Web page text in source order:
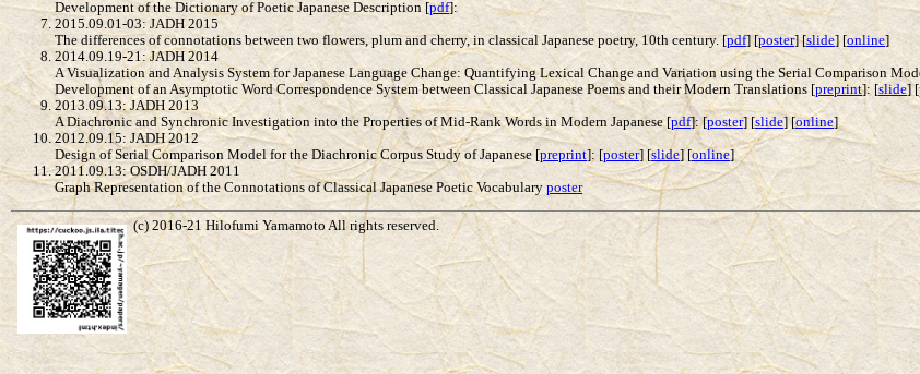
Development of the Dictionary of Poetic Japanese Description [pdf]:
2015.09.01-03: JADH 2015
The differences of connotations between two flowers, plum and cherry, in classical Japanese poetry, 10th century. [pdf] [poster] [slide] [online]
2014.09.19-21: JADH 2014
A Visualization and Analysis System for Japanese Language Change: Quantifying Lexical Change and Variation using the Serial Comparison
Development of an Asymptotic Word Correspondence System between Classical Japanese Poems and their Modern Translations [preprint]: [slide] [
2013.09.13: JADH 2013
A Diachronic and Synchronic Investigation into the Properties of Mid-Rank Words in Modern Japanese [pdf]: [poster] [slide] [online]
2012.09.15: JADH 2012
Design of Serial Comparison Model for the Diachronic Corpus Study of Japanese [preprint]: [poster] [slide] [online]
2011.09.13: OSDH/JADH 2011
Graph Representation of the Connotations of Classical Japanese Poetic Vocabulary poster
(c) 2016-21 Hilofumi Yamamoto All rights reserved.